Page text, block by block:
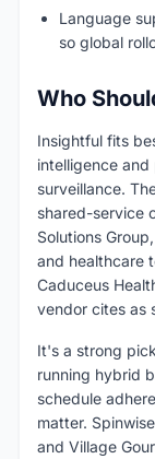
Language
so global
Who
Insightful fits
intelligence
surveillance.
shared-service
Solutions
and healthcare
Caduceus
vendor cites as
It's a strong
running hybrid
schedule
matter.
and Village